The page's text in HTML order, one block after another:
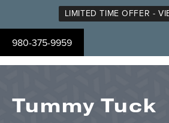
LIMITED TIME OFFER -
980-375-9959
Tummy Tuck